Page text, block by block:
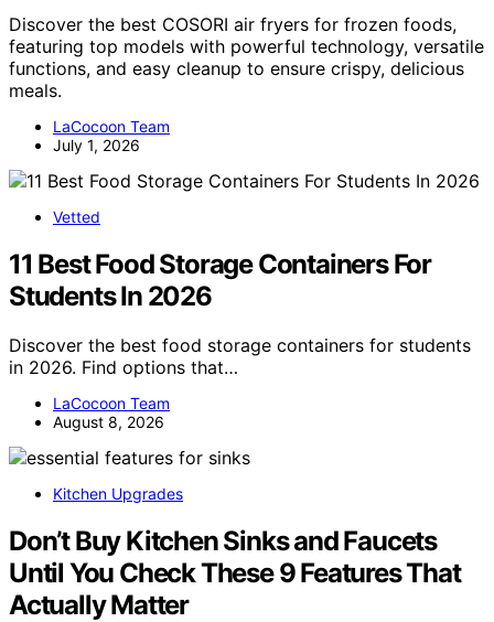
Discover the best COSORI air fryers for frozen foods,
featuring top models with powerful technology, versatile
functions, and easy cleanup to ensure crispy, delicious
meals.
LaCocoon Team
July 1, 2026
Vetted
11 Best Food Storage Containers For
Students In 2026
Discover the best food storage containers for students
in 2026. Find options that…
LaCocoon Team
August 8, 2026
Kitchen Upgrades
Don’t Buy Kitchen Sinks and Faucets
Until You Check These 9 Features That
Actually Matter